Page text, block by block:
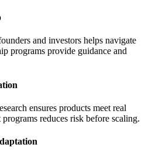
and investors helps navigate
programs provide guidance and
ensures products meet real
reduces risk before scaling.